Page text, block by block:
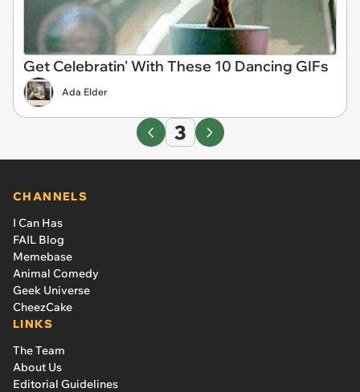
Get Celebratin' With These 10 Dancing GIFs
Ada Elder
3
CHANNELS
I Can Has
FAIL Blog
Memebase
Animal Comedy
Geek Universe
CheezCake
LINKS
The Team
About Us
Editorial Guidelines